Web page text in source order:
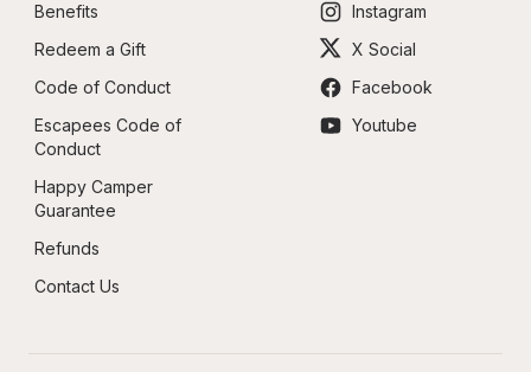
Benefits
Redeem a Gift
Code of Conduct
Escapees Code of
Conduct
Happy Camper
Guarantee
Refunds
Contact Us
Instagram
X Social
Facebook
Youtube